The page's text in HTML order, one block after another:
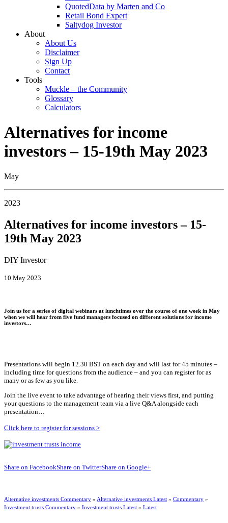
QuotedData by Marten and Co
Retail Bond Expert
Saltydog Investor
About
About Us
Disclaimer
Sign Up
Contact
Tools
Muckle – the Community
Glossary
Calculators
Alternatives for income
investors – 15-19th May 2023
May
2023
Alternatives for income investors – 15-
19th May 2023
DIY Investor
10 May 2023
Join us for a series of digital webinars at lunchtimes over the course of one week in May
when we will hear from five fund managers focused on different solutions for income
investors…
Presentations will begin 12.30 BST on each day and will last for 45 minutes –
including time for questions from the audience – and you can register for as
many or as few as you like.
Join the live event to take advantage of hearing their views first, and putting
your questions to the management team via a live Q&A alongside each
presentation…
Click here to register for sessions >
Share on FacebookShare on TwitterShare on Google+
Alternative investments Commentary » Alternative investments Latest » Commentary »
Investment trusts Commentary » Investment trusts Latest » Latest